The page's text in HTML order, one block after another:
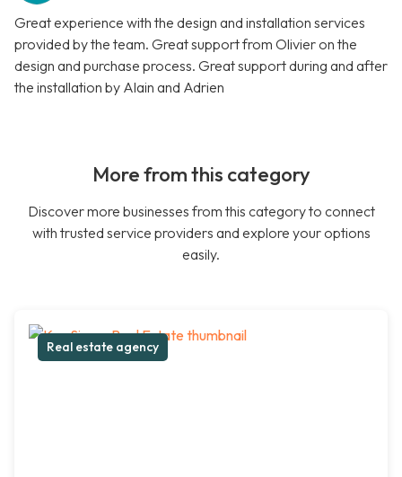
Great experience with the design and installation services
provided by the team. Great support from Olivier on the
design and purchase process. Great support during and after
the installation by Alain and Adrien
More from this category
Discover more businesses from this category to connect
with trusted service providers and explore your options
easily.
Real estate agency